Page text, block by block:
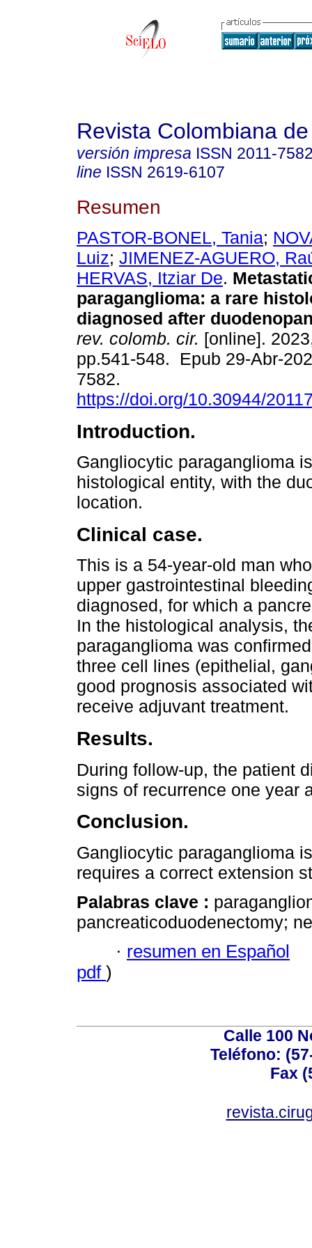
Revista Colombiana
versión impresa ISSN 2011-
line ISSN 2619-6107
Resumen
PASTOR-BONEL, Tania;
Luiz; JIMENEZ-AGUERO,
HERVAS, Itziar De.
paraganglioma: a rare
diagnosed after
rev. colomb. cir. [online].
pp.541-548. Epub 29-Abr-
7582.
https://doi.org/10.30944/
Introduction.
Gangliocytic paraganglioma
histological entity, with the
location.
Clinical case.
This is a 54-year-old man
upper gastrointestinal
diagnosed, for which a
In the histological analysis,
paraganglioma was
three cell lines (epithelial,
good prognosis associated
receive adjuvant treatment.
Results.
During follow-up, the patient
signs of recurrence one year
Conclusion.
Gangliocytic paraganglioma
requires a correct extension
Palabras clave :
pancreaticoduodenectomy;
· resumen en Español
pdf )
Calle 100
Teléfono:
Fax